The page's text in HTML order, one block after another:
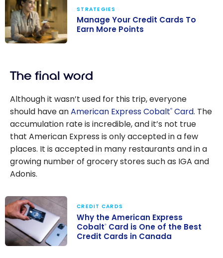
Earn More
STRATEGIES
Manage Your Credit Cards To
Earn More Points
The final word
Although it wasn’t used for this trip, everyone
should have anAmerican Express Cobalt® Card. The
accumulation rate is incredible, and it’s not true
that American Express is only accepted in a few
places. It is accepted in many restaurants and in a
growing number of grocery stores such as IGA and
Adonis.
CREDIT CARDS
Why the American Express
Cobalt® Card is One of the Best
Credit Cards in Canada